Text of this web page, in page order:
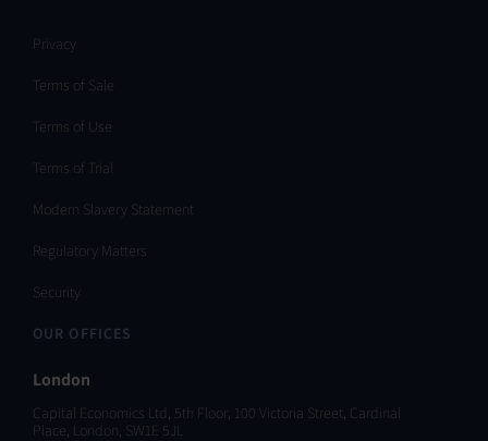
Privacy
Terms of Sale
Terms of Use
Terms of Trial
Modern Slavery Statement
Regulatory Matters
Security
OUR OFFICES
London
Capital Economics Ltd, 5th Floor, 100 Victoria Street, Cardinal
Place, London, SW1E 5JL